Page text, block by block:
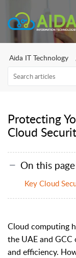
Aida IT Technology
Protecting
Cloud
On this page
Key Cloud
Cloud computing
the UAE and
and efficiency.